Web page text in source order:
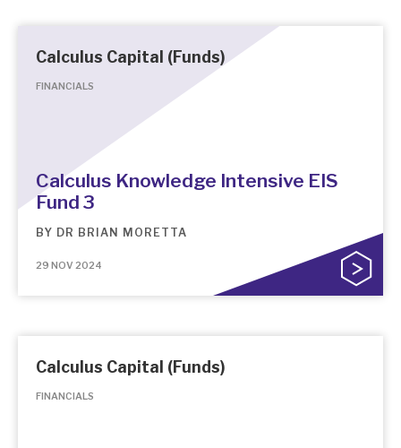
Calculus Capital (Funds)
FINANCIALS
Calculus Knowledge Intensive EIS
Fund 3
BY DR BRIAN MORETTA
29 NOV 2024
Calculus Capital (Funds)
FINANCIALS